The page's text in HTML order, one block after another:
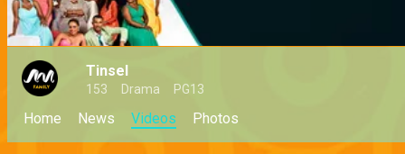
Tinsel
153 Drama PG13
Home News Videos Photos